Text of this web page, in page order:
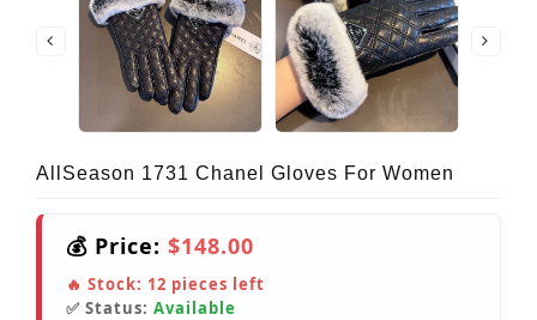
AllSeason 1731 Chanel Gloves For Women
💰 Price: $148.00
🔥 Stock: 12 pieces left
✅ Status: Available